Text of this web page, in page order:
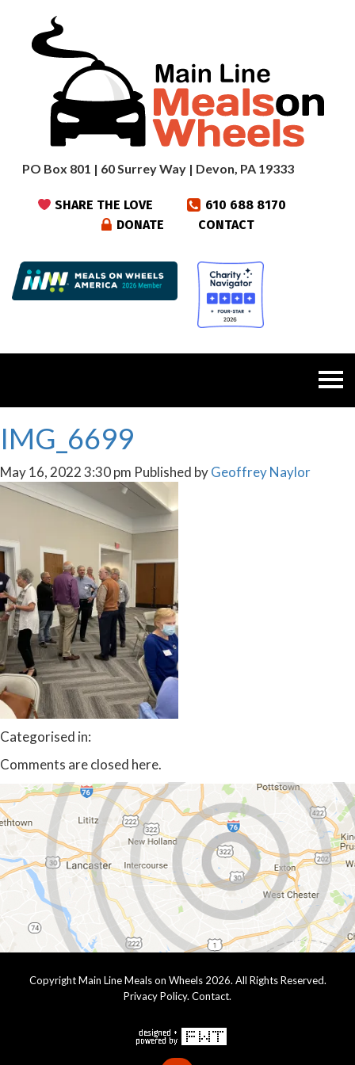
PO Box 801 | 60 Surrey Way | Devon, PA 19333
SHARE THE LOVE
610 688 8170
DONATE
CONTACT
IMG_6699
May 16, 2022 3:30 pm Published byGeoffrey Naylor
Categorised in:
Comments are closed here.
Copyright Main Line Meals on Wheels 2026. All Rights Reserved.
Privacy Policy. Contact.